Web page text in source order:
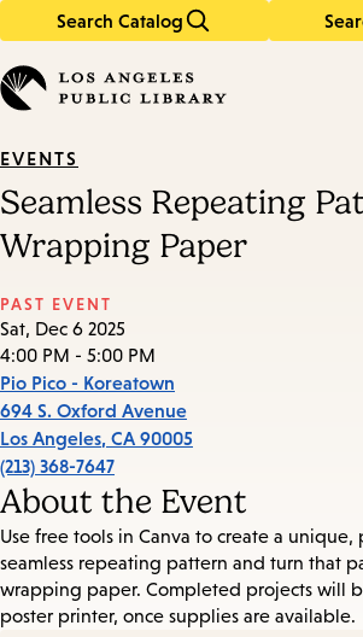
Search Catalog
in
keywords
EVENTS
Seamless Repeating
Wrapping Paper
PAST EVENT
Sat, Dec 6 2025
4:00 PM - 5:00 PM
Pio Pico - Koreatown
694 S. Oxford Avenue
Los Angeles, CA 90005
(213) 368-7647
About the Event
Use free tools in Canva to create a unique,
seamless repeating pattern and turn that
wrapping paper. Completed projects will
poster printer, once supplies are available.